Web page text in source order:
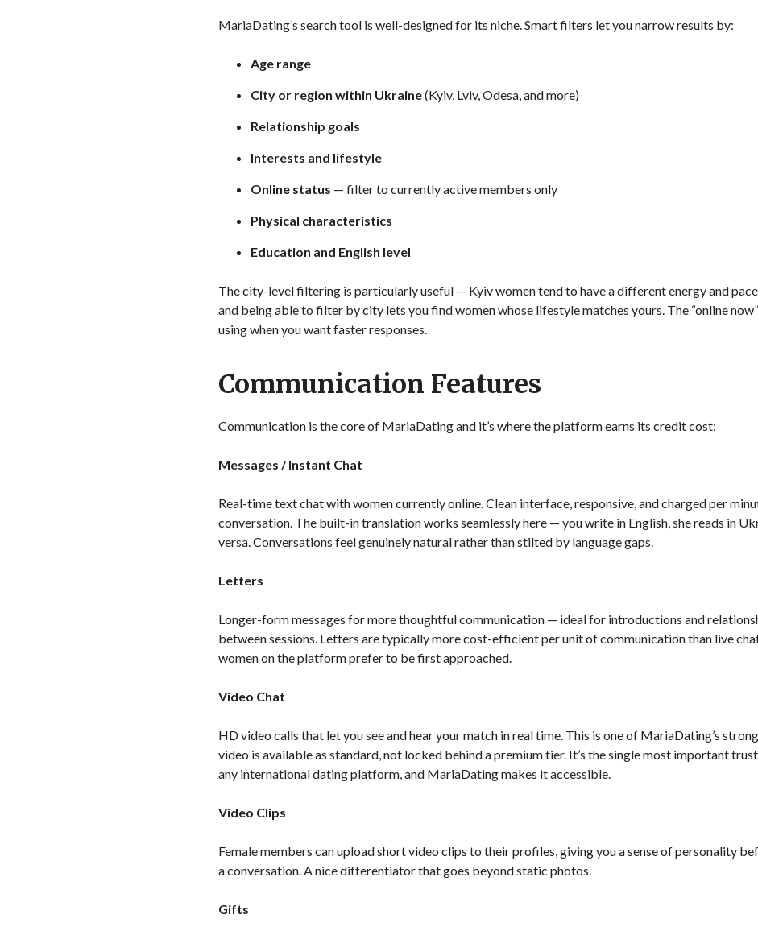
MariaDating’s search tool is well-designed for its niche. Smart filters let you narrow results by:
Age range
City or region within Ukraine(Kyiv, Lviv, Odesa, and more)
Relationship goals
Interests and lifestyle
Online status — filter to currently active members only
Physical characteristics
Education and English level
The city-level filtering is particularly useful — Kyiv women tend to have a different energy and
and being able to filter by city lets you find women whose lifestyle matches yours. The “online
using when you want faster responses.
Communication Features
Communication is the core of MariaDating and it’s where the platform earns its credit cost:
Messages / Instant Chat
Real-time text chat with women currently online. Clean interface, responsive, and charged per
conversation. The built-in translation works seamlessly here — you write in English, she reads in
versa. Conversations feel genuinely natural rather than stilted by language gaps.
Letters
Longer-form messages for more thoughtful communication — ideal for introductions and
between sessions. Letters are typically more cost-efficient per unit of communication than live
women on the platform prefer to be first approached.
Video Chat
HD video calls that let you see and hear your match in real time. This is one of MariaDating’s
video is available as standard, not locked behind a premium tier. It’s the single most important
any international dating platform, and MariaDating makes it accessible.
Video Clips
Female members can upload short video clips to their profiles, giving you a sense of personality
a conversation. A nice differentiator that goes beyond static photos.
Gifts